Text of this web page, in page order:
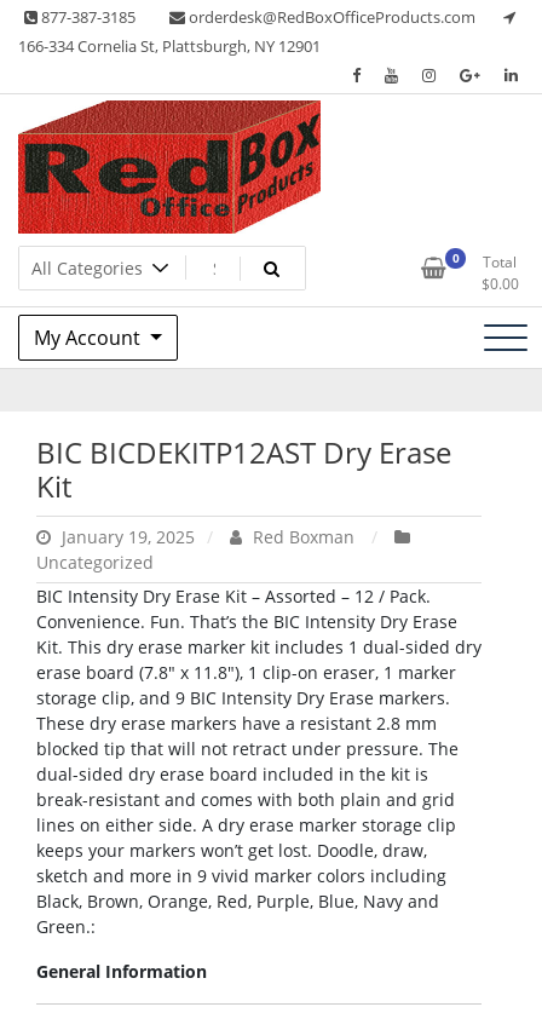
Skip 877-387-3185
orderdesk@RedBoxOfficeProducts.com
166-334 Cornelia St, Plattsburgh, NY 12901
Red Box Office Products
Lots of Office Supplies 0
Total
$0.00
My Account
BIC BICDEKITP12AST Dry Erase
Kit
January 19, 2025
Red Boxman
Uncategorized
BIC Intensity Dry Erase Kit – Assorted – 12 / Pack.
Convenience. Fun. That’s the BIC Intensity Dry Erase
Kit. This dry erase marker kit includes 1 dual-sided dry
erase board (7.8″ x 11.8″), 1 clip-on eraser, 1 marker
storage clip, and 9 BIC Intensity Dry Erase markers.
These dry erase markers have a resistant 2.8 mm
blocked tip that will not retract under pressure. The
dual-sided dry erase board included in the kit is
break-resistant and comes with both plain and grid
lines on either side. A dry erase marker storage clip
keeps your markers won’t get lost. Doodle, draw,
sketch and more in 9 vivid marker colors including
Black, Brown, Orange, Red, Purple, Blue, Navy and
Green.:
General Information